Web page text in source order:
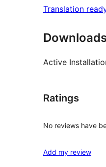
Translation
Active
Ratings
No reviews have
Add my review